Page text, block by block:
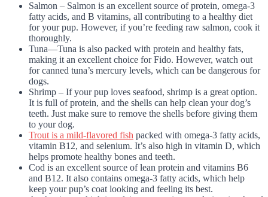
Salmon – Salmon is an excellent source of protein, omega-3
fatty acids, and B vitamins, all contributing to a healthy diet
for your pup. However, if you’re feeding raw salmon, cook it
thoroughly.
Tuna—Tuna is also packed with protein and healthy fats,
making it an excellent choice for Fido. However, watch out
for canned tuna’s mercury levels, which can be dangerous for
dogs.
Shrimp – If your pup loves seafood, shrimp is a great option.
It is full of protein, and the shells can help clean your dog’s
teeth. Just make sure to remove the shells before giving them
to your dog.
Trout is a mild-flavored fish packed with omega-3 fatty acids,
vitamin B12, and selenium. It’s also high in vitamin D, which
helps promote healthy bones and teeth.
Cod is an excellent source of lean protein and vitamins B6
and B12. It also contains omega-3 fatty acids, which help
keep your pup’s coat looking and feeling its best.